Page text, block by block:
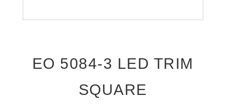
EO 5084-3 LED TRIM
SQUARE